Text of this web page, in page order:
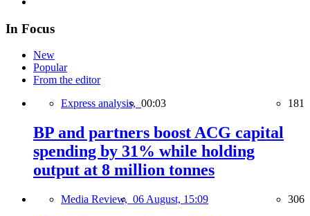
In Focus
New
Popular
From the editor
Express analysis, 00:03 181
BP and partners boost ACG capital
spending by 31% while holding
output at 8 million tonnes
Media Review, 06 August, 15:09 306